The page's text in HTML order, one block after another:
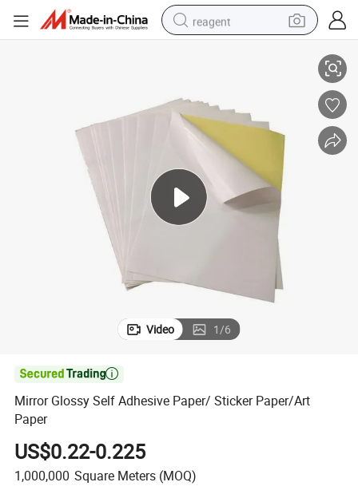
reagent
pullover hoody
electric tricycle
basketball shoe
crawler excavator
shoulder bag
Video 1/6

Mirror Glossy Self Adhesive Paper/ Sticker Paper/Art
Paper
US$0.22-0.225
1,000,000 Square Meters (MOQ)